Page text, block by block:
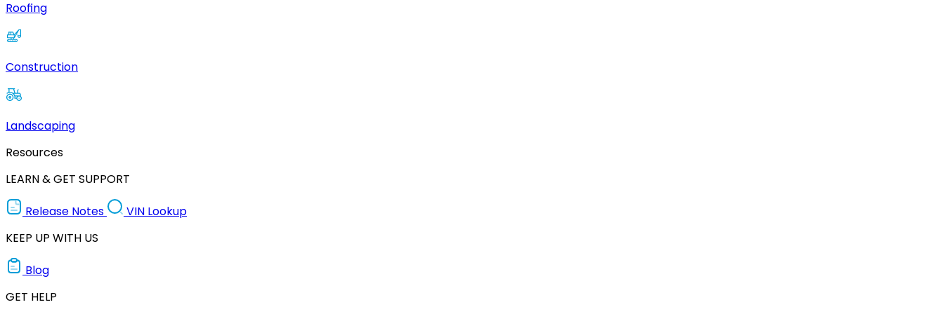
Roofing
Construction
Landscaping
Resources
LEARN & GET SUPPORT
Release Notes
VIN Lookup
KEEP UP WITH US
Blog
GET HELP